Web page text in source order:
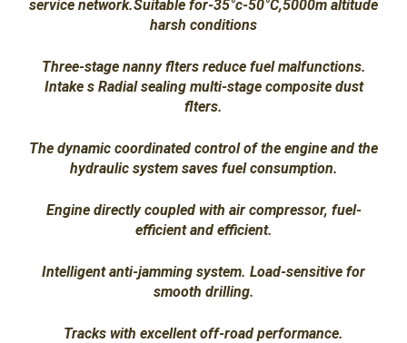
service network.Suitable for-35°c-50°C,5000m altitude
harsh conditions
Three-stage nanny flters reduce fuel malfunctions.
Intake s Radial sealing multi-stage composite dust
flters.
The dynamic coordinated control of the engine and the
hydraulic system saves fuel consumption.
Engine directly coupled with air compressor, fuel-
efficient and efficient.
Intelligent anti-jamming system. Load-sensitive for
smooth drilling.
Tracks with excellent off-road performance.